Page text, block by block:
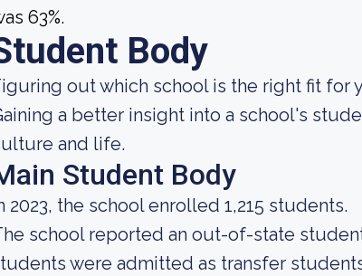
63%.
Body
out which school is the right fit for
a better insight into a school's
and life.
Student Body
2023, the school enrolled 1,215 students.
school reported an out-of-state
were admitted as transfer